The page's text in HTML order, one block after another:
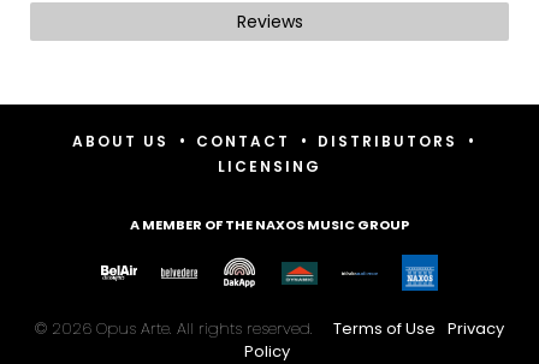
Reviews
ABOUT US • CONTACT • DISTRIBUTORS •
LICENSING
A MEMBER OF THE NAXOS MUSIC GROUP
© 2026 Opus Arte. All rights reserved. Terms of Use Privacy
Policy